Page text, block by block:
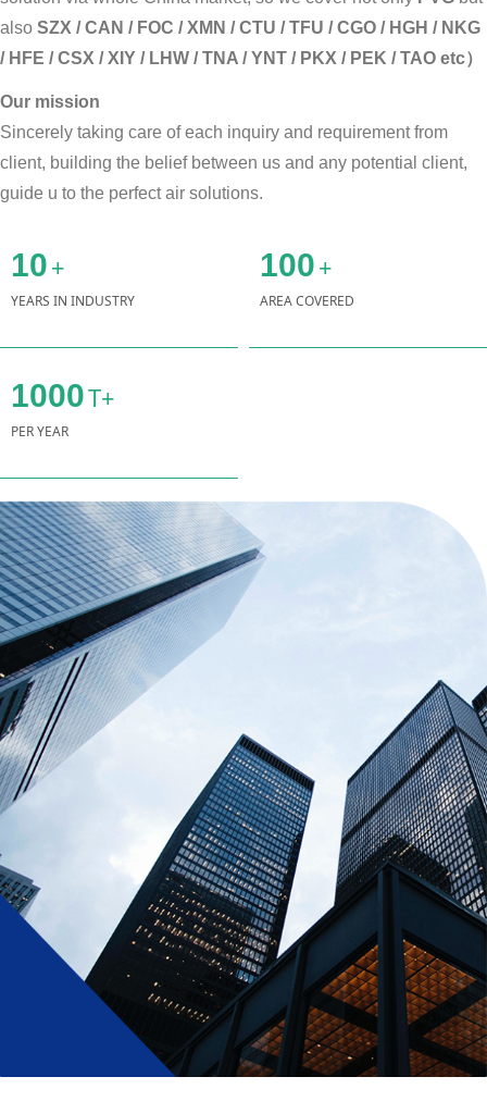
also SZX / CAN / FOC / XMN / CTU / TFU / CGO / HGH / NKG
/ HFE / CSX / XIY / LHW / TNA / YNT / PKX / PEK / TAO etc）
Our mission
Sincerely taking care of each inquiry and requirement from
client, building the belief between us and any potential client,
guide u to the perfect air solutions.
10+
YEARS IN INDUSTRY
100+
AREA COVERED
1000T+
PER YEAR